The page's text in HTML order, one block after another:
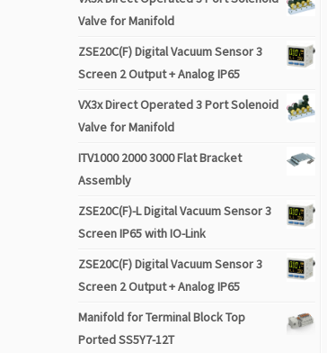
Valve for Manifold
ZSE20C(F) Digital Vacuum Sensor 3
Screen 2 Output + Analog IP65
VX3x Direct Operated 3 Port Solenoid
Valve for Manifold
ITV1000 2000 3000 Flat Bracket
Assembly
ZSE20C(F)-L Digital Vacuum Sensor 3
Screen IP65 with IO-Link
ZSE20C(F) Digital Vacuum Sensor 3
Screen 2 Output + Analog IP65
Manifold for Terminal Block Top
Ported SS5Y7-12T